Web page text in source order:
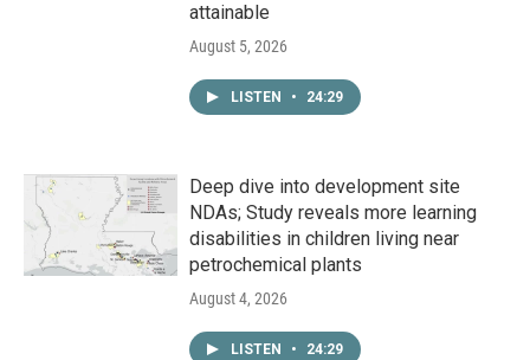
attainable
August 5, 2026
LISTEN • 24:29
Deep dive into development site
NDAs; Study reveals more learning
disabilities in children living near
petrochemical plants
August 4, 2026
LISTEN • 24:29